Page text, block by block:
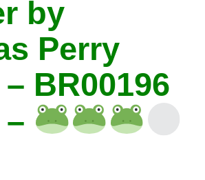
by
Perry
BR00196